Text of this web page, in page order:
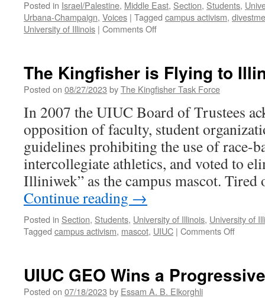
Posted in Israel/Palestine, Middle East, Section, Students,
Urbana-Champaign, Voices | Tagged campus activism,
University of Illinois | Comments Offon
Gaza
at
The Kingfisher is Flying to
Posted on 08/27/2023 byThe Kingfisher Task Force
In 2007 the UIUC Board of Trustees
opposition of faculty, student
guidelines prohibiting the use of race-
intercollegiate athletics, and voted to
Illiniwek” as the campus mascot.
Continue reading →
Posted in Section, Students, University of Illinois, University of
Tagged campus activism, mascot, UIUC | Comments Offon
Flying
UIUC GEO Wins a
Posted on 07/18/2023 by Essam A. B. Elkorghli